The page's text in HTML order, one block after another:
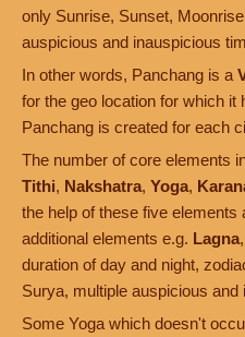
only Sunrise, Sunset,
auspicious and inauspicious
In other words, Panchang is a
for the geo location for which it
Panchang is created for each
The number of core elements
Tithi, Nakshatra, Yoga,
the help of these five elements
additional elements e.g. Lagna
duration of day and night,
Surya, multiple auspicious
Some Yoga which doesn't